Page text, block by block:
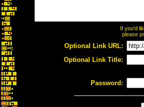
If you'd
please
Optional Link URL:
Optional Link Title:
Password: